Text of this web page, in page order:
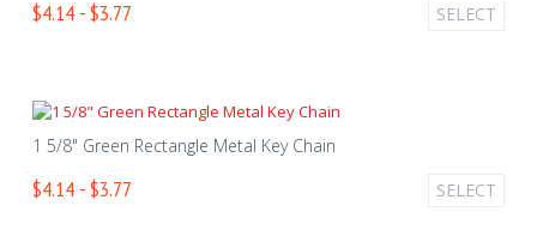
$4.14 - $3.77 SELECT
1 5/8" Green Rectangle Metal Key Chain
$4.14 - $3.77 SELECT